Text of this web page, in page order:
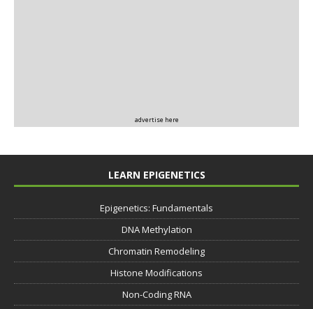
advertise here
LEARN EPIGENETICS
Epigenetics: Fundamentals
DNA Methylation
Chromatin Remodeling
Histone Modifications
Non-Coding RNA